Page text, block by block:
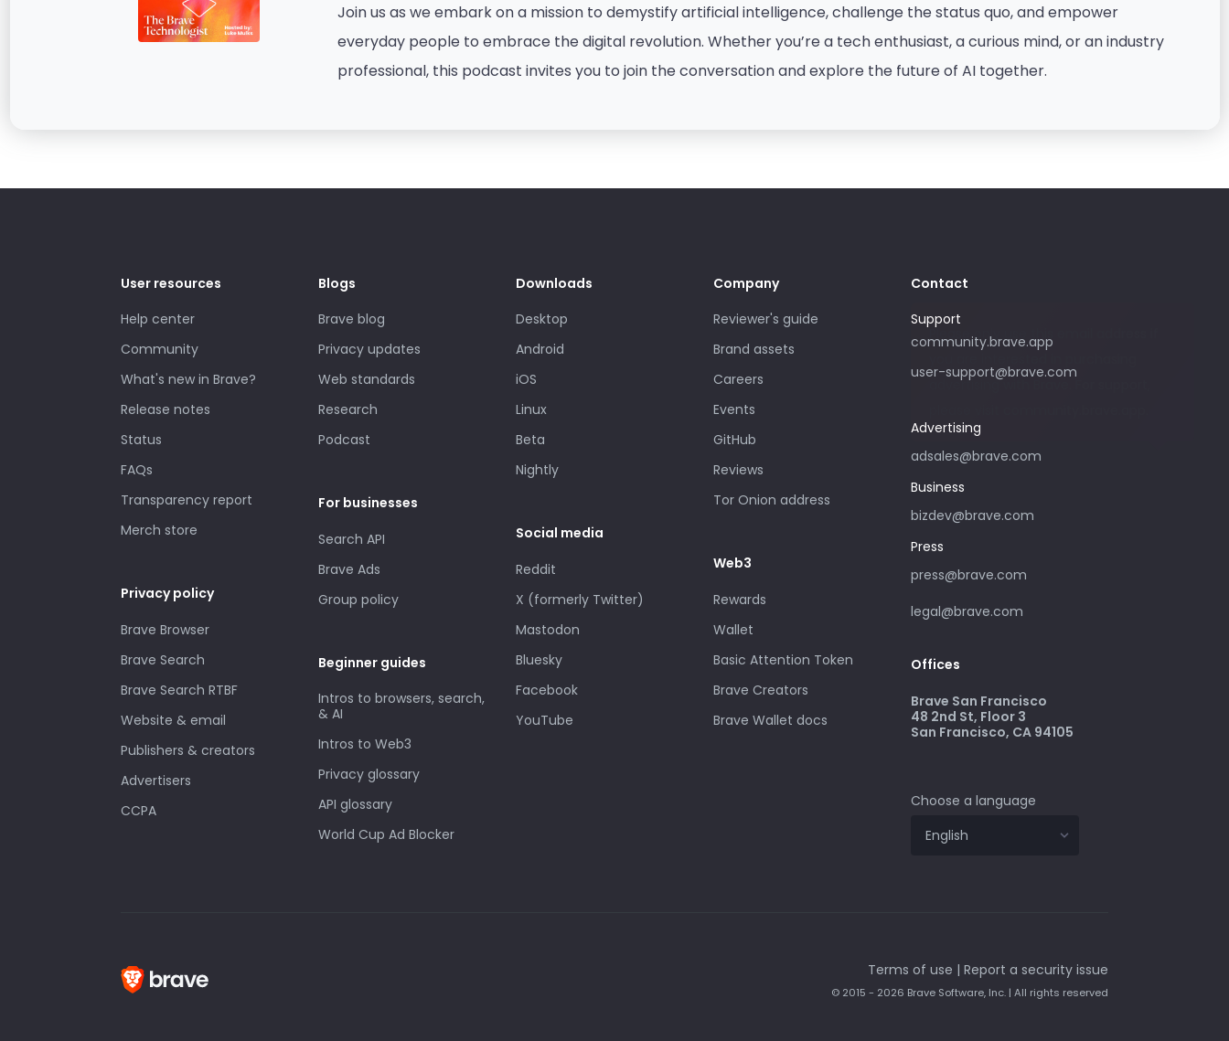
Join us as we embark on a mission to demystify artificial intelligence, challenge the status quo, and empower
everyday people to embrace the digital revolution. Whether you’re a tech enthusiast, a curious mind, or an industry
professional, this podcast invites you to join the conversation and explore the future of AI together.
User resources
Help center
Community
What's new in Brave?
Release notes
Status
FAQs
Transparency report
Merch store
Privacy policy
Brave Browser
Brave Search
Brave Search RTBF
Website & email
Publishers & creators
Advertisers
CCPA
Blogs
Brave blog
Privacy updates
Web standards
Research
Podcast
For businesses
Search API
Brave Ads
Group policy
Beginner guides
Intros to browsers, search,
& AI
Intros to Web3
Privacy glossary
API glossary
World Cup Ad Blocker
Downloads
Desktop
Android
iOS
Linux
Beta
Nightly
Social media
Reddit
X (formerly Twitter)
Mastodon
Bluesky
Facebook
YouTube
Company
Reviewer's guide
Brand assets
Careers
Events
GitHub
Reviews
Tor Onion address
Web3
Rewards
Wallet
Basic Attention Token
Brave Creators
Brave Wallet docs
Contact
Support
community.brave.app
user-support@brave.com
Advertising
adsales@brave.com
Please only use this email address if
advertising with Brave. For support,
Business
bizdev@brave.com
Press
press@brave.com
legal@brave.com
Offices
Brave San Francisco
48 2nd St, Floor 3
San Francisco, CA 94105
Choose a language
Terms of use | Report a security issue
© 2015 - 2026 Brave Software, Inc. | All rights reserved